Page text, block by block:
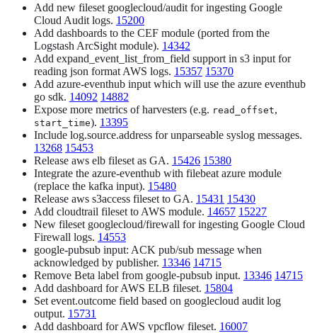
Add new fileset googlecloud/audit for ingesting Google
Cloud Audit logs. 15200
Add dashboards to the CEF module (ported from the
Logstash ArcSight module). 14342
Add expand_event_list_from_field support in s3 input for
reading json format AWS logs. 15357 15370
Add azure-eventhub input which will use the azure eventhub
go sdk. 14092 14882
Expose more metrics of harvesters (e.g. read_offset,
start_time). 13395
Include log.source.address for unparseable syslog messages.
13268 15453
Release aws elb fileset as GA. 15426 15380
Integrate the azure-eventhub with filebeat azure module
(replace the kafka input). 15480
Release aws s3access fileset to GA. 15431 15430
Add cloudtrail fileset to AWS module. 14657 15227
New fileset googlecloud/firewall for ingesting Google Cloud
Firewall logs. 14553
google-pubsub input: ACK pub/sub message when
acknowledged by publisher. 13346 14715
Remove Beta label from google-pubsub input. 13346 14715
Add dashboard for AWS ELB fileset. 15804
Set event.outcome field based on googlecloud audit log
output. 15731
Add dashboard for AWS vpcflow fileset. 16007